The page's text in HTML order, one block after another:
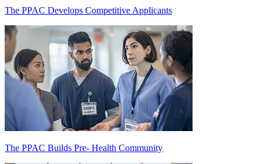
The PPAC Develops Competitive Applicants
The PPAC Builds Pre- Health Community